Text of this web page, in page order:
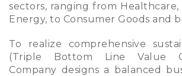
sectors, ranging from
Energy, to Consumer Goods and
To realize comprehensive
(Triple Bottom Line Value
Company designs a balanced